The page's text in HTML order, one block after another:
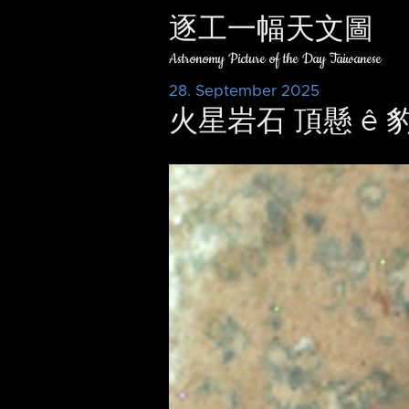
逐工一幅天文圖
Astronomy Picture of the Day Taiwanese
28. September 2025
火星岩石 頂懸 ê